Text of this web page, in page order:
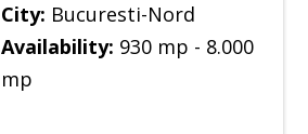
City: Bucuresti-Nord
Availability: 930 mp - 8.000
mp